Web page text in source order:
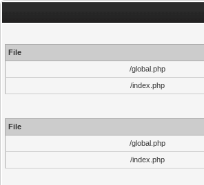
File
/global.php
/index.php
File
/global.php
/index.php